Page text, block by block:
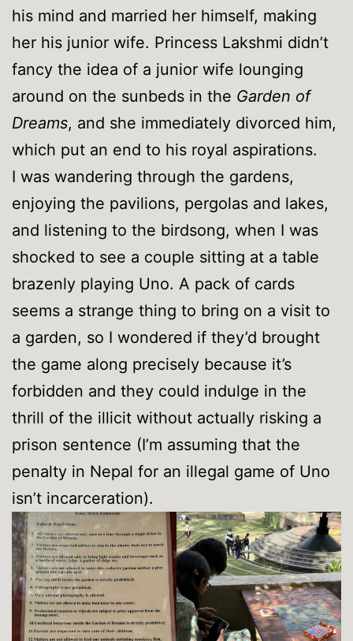
his mind and married her himself, making
her his junior wife. Princess Lakshmi didn’t
fancy the idea of a junior wife lounging
around on the sunbeds in the Garden of
Dreams, and she immediately divorced him,
which put an end to his royal aspirations.
I was wandering through the gardens,
enjoying the pavilions, pergolas and lakes,
and listening to the birdsong, when I was
shocked to see a couple sitting at a table
brazenly playing Uno. A pack of cards
seems a strange thing to bring on a visit to
a garden, so I wondered if they’d brought
the game along precisely because it’s
forbidden and they could indulge in the
thrill of the illicit without actually risking a
prison sentence (I’m assuming that the
penalty in Nepal for an illegal game of Uno
isn’t incarceration).